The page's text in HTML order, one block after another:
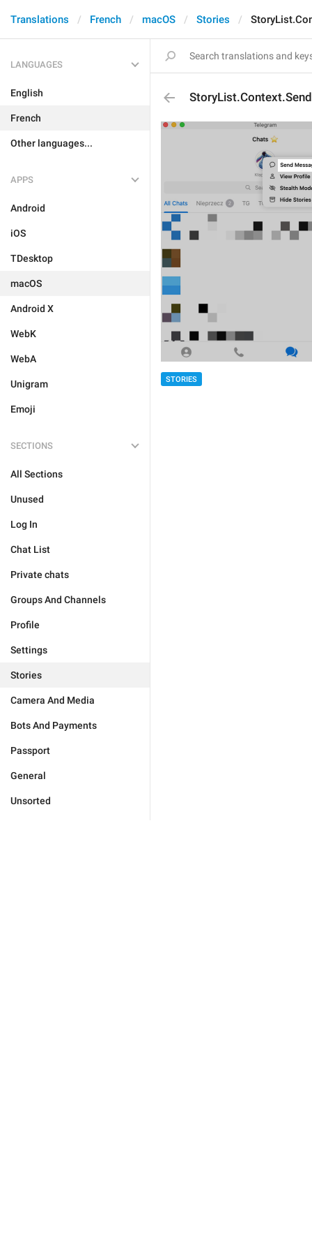
Translations French macOS Stories
LANGUAGES
English
French
Other languages...
APPS
Android
iOS
TDesktop
macOS
Android X
WebK
WebA
Unigram
Emoji
SECTIONS
All Sections
Unused
Log In
Chat List
Private chats
Groups And Channels
Profile
Settings
Stories
Camera And Media
Bots And Payments
Passport
General
Unsorted
STORIES